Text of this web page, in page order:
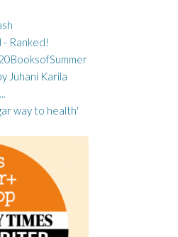
- Ranked!
Juhani Karila
way to health'